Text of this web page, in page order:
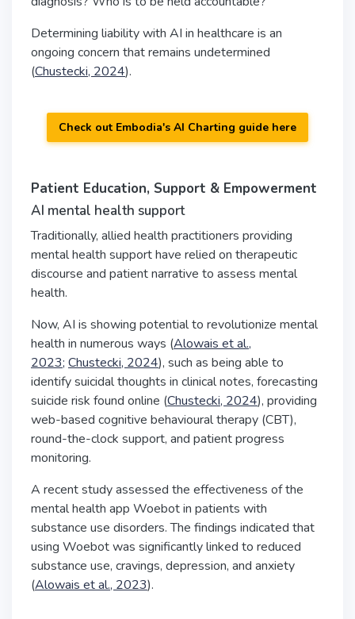
Determining liability with AI in healthcare is an
ongoing concern that remains undetermined
(Chustecki, 2024).
Check out Embodia's AI Charting guide here
Patient Education, Support & Empowerment
AI mental health support
Traditionally, allied health practitioners providing
mental health support have relied on therapeutic
discourse and patient narrative to assess mental
health.
Now, AI is showing potential to revolutionize mental
health in numerous ways (Alowais et al.,
2023; Chustecki, 2024), such as being able to
identify suicidal thoughts in clinical notes, forecasting
suicide risk found online (Chustecki, 2024), providing
web-based cognitive behavioural therapy (CBT),
round-the-clock support, and patient progress
monitoring.
A recent study assessed the effectiveness of the
mental health app Woebot in patients with
substance use disorders. The findings indicated that
using Woebot was significantly linked to reduced
substance use, cravings, depression, and anxiety
(Alowais et al., 2023).